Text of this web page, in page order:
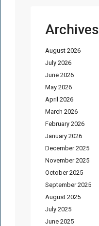
Archives
August 2026
July 2026
June 2026
May 2026
April 2026
March 2026
February 2026
January 2026
December 2025
November 2025
October 2025
September 2025
August 2025
July 2025
June 2025